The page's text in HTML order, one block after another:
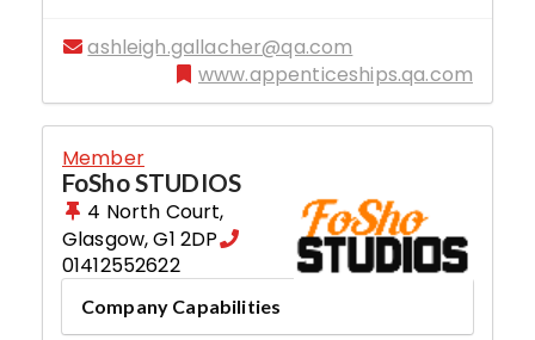
ashleigh.gallacher@qa.com
www.appenticeships.qa.com
Member
FoSho STUDIOS
4 North Court,
Glasgow,G1 2DP
01412552622
Company Capabilities